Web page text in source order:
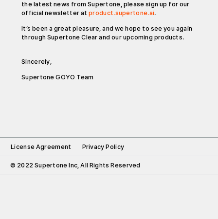
the latest news from Supertone, please sign up for our
official newsletter atproduct.supertone.ai.
It’s been a great pleasure, and we hope to see you again
through Supertone Clear and our upcoming products.
Sincerely,
Supertone GOYO Team
License Agreement Privacy Policy
© 2022 Supertone Inc, All Rights Reserved